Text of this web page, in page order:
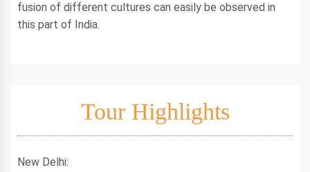
fusion of different cultures can easily be observed in
this part of India.
Tour Highlights
New Delhi: